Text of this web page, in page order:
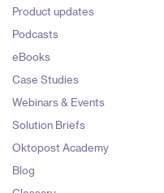
Product updates
Podcasts
eBooks
Case Studies
Webinars & Events
Solution Briefs
Oktopost Academy
Blog